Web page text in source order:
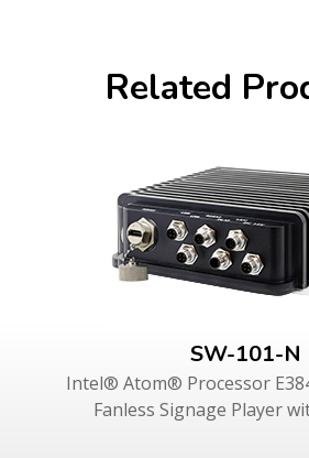
Related
SW-101-N
Intel® Atom® Processor
Fanless Signage Player